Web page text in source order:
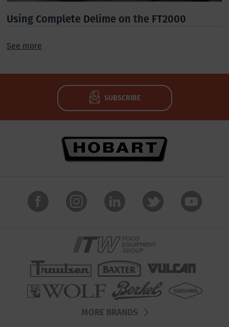
Using Complete Delime on the FT2000
See more
SUBSCRIBE
MORE BRANDS